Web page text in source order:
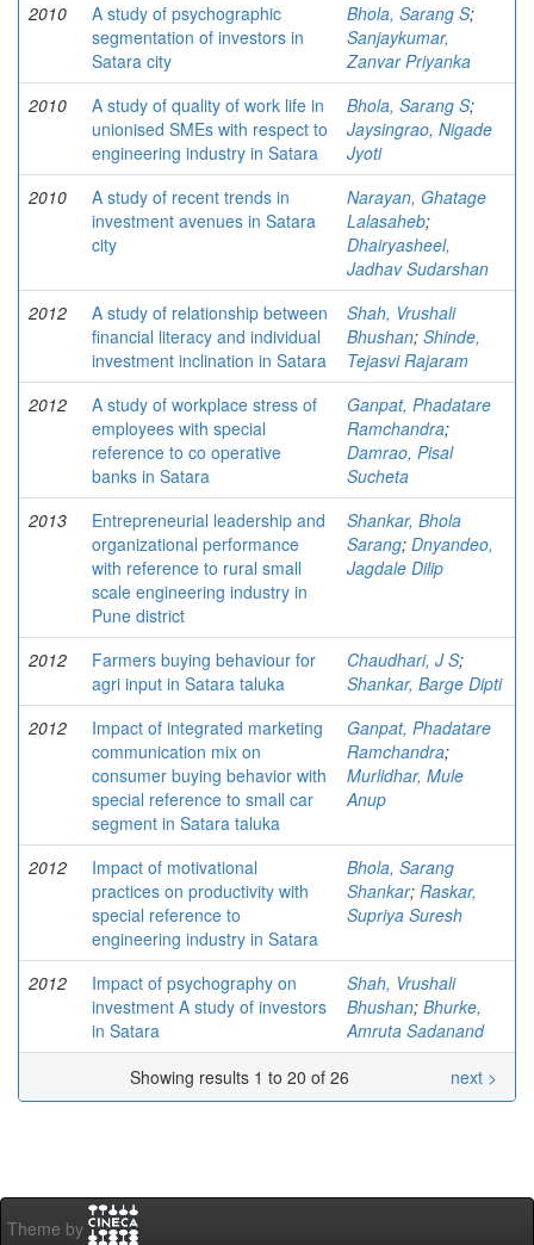
2010
A study of psychographic
segmentation of investors in
Satara city
Bhola, Sarang S;
Sanjaykumar,
Zanvar Priyanka
2010
A study of quality of work life in
unionised SMEs with respect to
engineering industry in Satara
Bhola, Sarang S;
Jaysingrao, Nigade
Jyoti
2010
A study of recent trends in
investment avenues in Satara
city
Narayan, Ghatage
Lalasaheb;
Dhairyasheel,
Jadhav Sudarshan
2012
A study of relationship between
financial literacy and individual
investment inclination in Satara
Shah, Vrushali
Bhushan; Shinde,
Tejasvi Rajaram
2012
A study of workplace stress of
employees with special
reference to co operative
banks in Satara
Ganpat, Phadatare
Ramchandra;
Damrao, Pisal
Sucheta
2013
Entrepreneurial leadership and
organizational performance
with reference to rural small
scale engineering industry in
Pune district
Shankar, Bhola
Sarang; Dnyandeo,
Jagdale Dilip
2012
Farmers buying behaviour for
agri input in Satara taluka
Chaudhari, J S;
Shankar, Barge Dipti
2012
Impact of integrated marketing
communication mix on
consumer buying behavior with
special reference to small car
segment in Satara taluka
Ganpat, Phadatare
Ramchandra;
Murlidhar, Mule
Anup
2012
Impact of motivational
practices on productivity with
special reference to
engineering industry in Satara
Bhola, Sarang
Shankar; Raskar,
Supriya Suresh
2012
Impact of psychography on
investment A study of investors
in Satara
Shah, Vrushali
Bhushan; Bhurke,
Amruta Sadanand
Showing results 1 to 20 of 26
next >
Theme by